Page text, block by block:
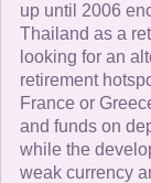
up until 2006
Thailand as a
looking for an
retirement
France or
and funds on
while the
weak currency